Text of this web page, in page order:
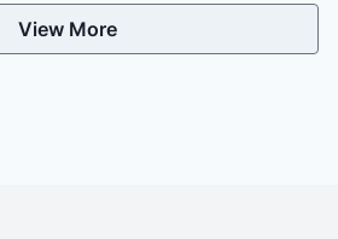
View More